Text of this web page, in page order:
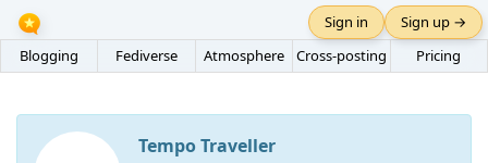
Blogging Fediverse Atmosphere Cross-posting Pricing
Sign in Sign up →
Tempo Traveller